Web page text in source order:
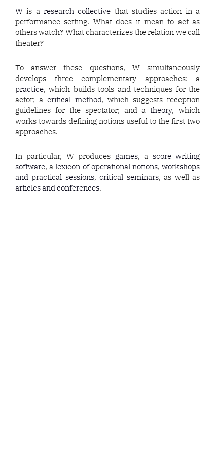
W is aresearch collective that studies action in a
performance setting. What does it mean to act as
others watch? What characterizes the relation we call
theater?
To answer these questions, W simultaneously
develops three complementary approaches: a
practice, which builds tools and techniques for the
actor; a critical method , which suggests reception
guidelines for the spectator; and atheory, which
works towards defining notions useful to the first two
approaches.
In particular, W produces games, a score writing
software, alexicon of operational notions,workshops
and practical sessions,critical seminars, as well as
articles and conferences.